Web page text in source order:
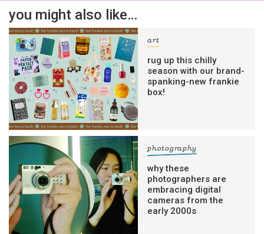
you might also like…
art
rug up this chilly
season with our brand-
spanking-new frankie
box!
photography
why these
photographers are
embracing digital
cameras from the
early 2000s
Yes, sign me up tofrankie's weekly newsletter
Yes, sign me up to
Strictly Business
SIGN UP
frankie respects yourprivacy. By signing up, you’re also agreeing
to nextmedia’sterms & conditions